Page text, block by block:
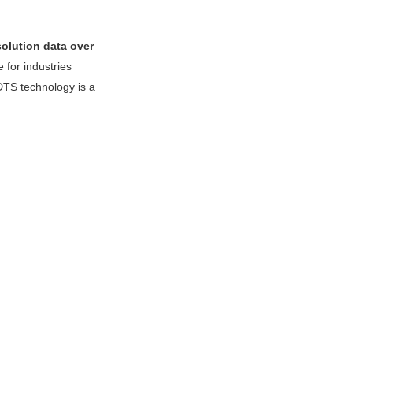
data over
for industries
technology is a